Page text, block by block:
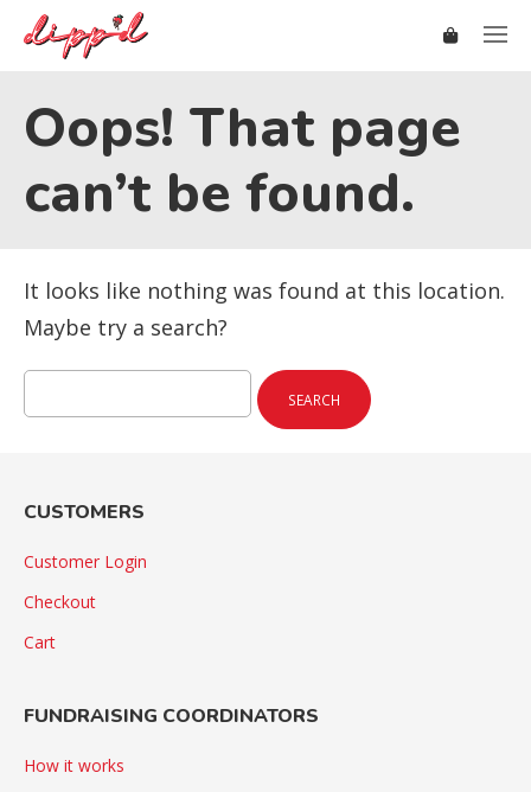
Oops! That page
can’t be found.
It looks like nothing was found at this location.
Maybe try a search?
for:
CUSTOMERS
Customer Login
Checkout
Cart
FUNDRAISING COORDINATORS
How it works